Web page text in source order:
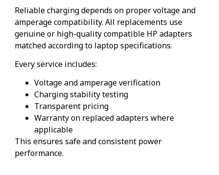
Reliable charging depends on proper voltage and
amperage compatibility. All replacements use
genuine or high-quality compatible HP adapters
matched according to laptop specifications.
Every service includes:
Voltage and amperage verification
Charging stability testing
Transparent pricing
Warranty on replaced adapters where
applicable
This ensures safe and consistent power
performance.